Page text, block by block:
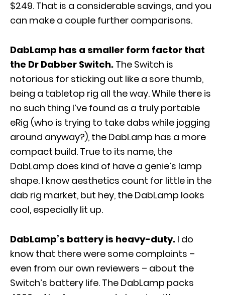
$249. That is a considerable savings, and you
can make a couple further comparisons.
DabLamp has a smaller form factor that
the Dr Dabber Switch. The Switch is
notorious for sticking out like a sore thumb,
being a tabletop rig all the way. While there is
no such thing I’ve found as a truly portable
eRig (who is trying to take dabs while jogging
around anyway?), the DabLamp has a more
compact build. True to its name, the
DabLamp does kind of have a genie’s lamp
shape. I know aesthetics count for little in the
dab rig market, but hey, the DabLamp looks
cool, especially lit up.
DabLamp’s battery is heavy-duty. I do
know that there were some complaints –
even from our own reviewers – about the
Switch’s battery life. The DabLamp packs